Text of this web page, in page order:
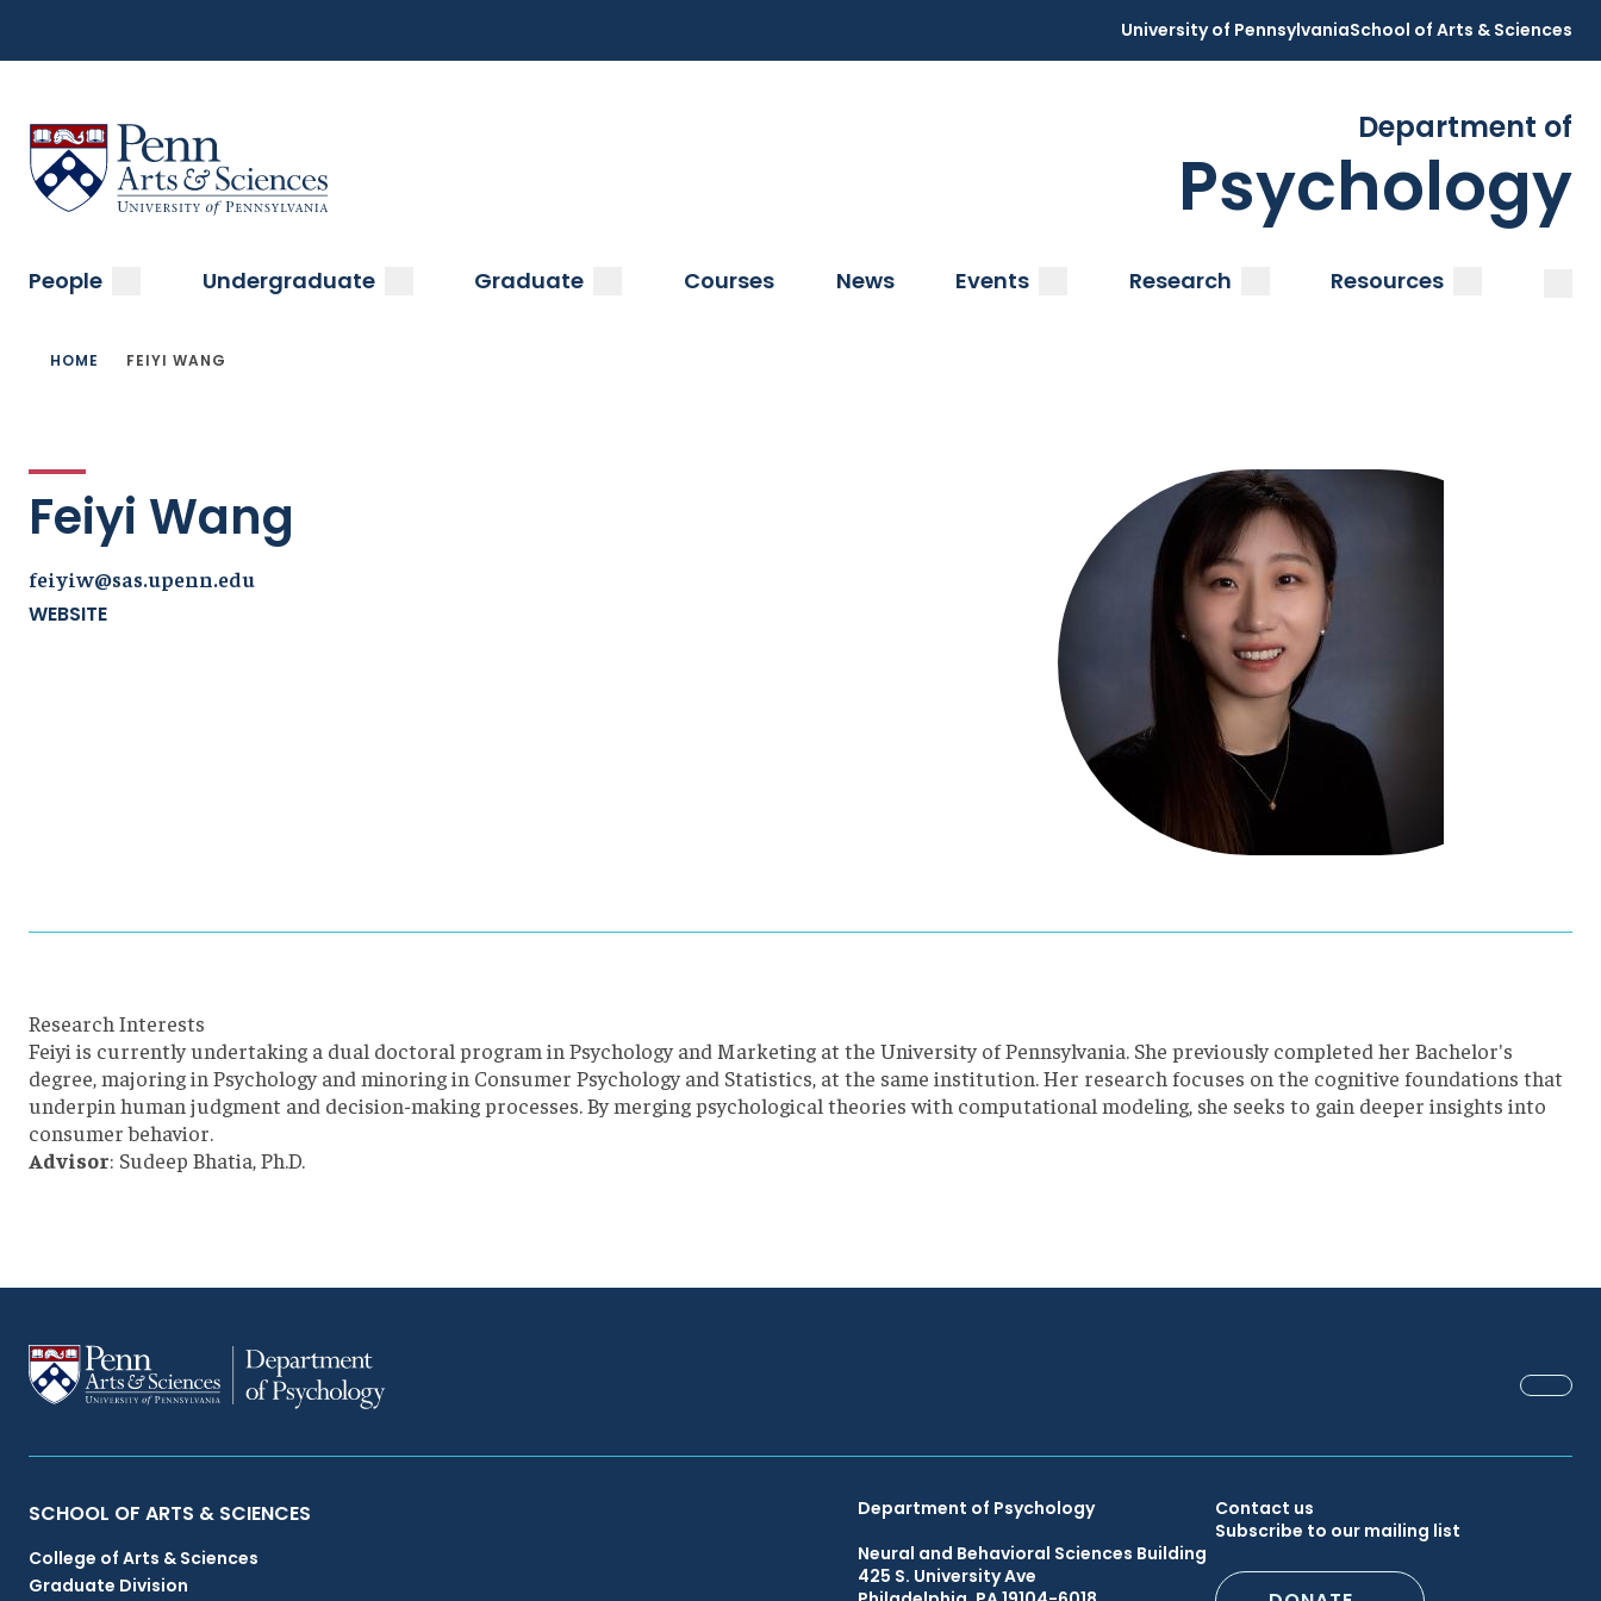
main
Menu
University of PennsylvaniaSchool of Arts & Sciences
Sas Penn, Arts and Sciences, University of Pennsylvania Department of
Psychology
Main
navigation
People submenuUndergraduate submenuGraduate submenuCourses News Events submenuResearch submenuResources
Breadcrumb
HOME FEIYI WANG
Feiyi Wang
feiyiw@sas.upenn.edu
WEBSITE
Research Interests
Feiyi is currently undertaking a dual doctoral program in Psychology and Marketing at the University of Pennsylvania. She previously completed her Bachelor's
degree, majoring in Psychology and minoring in Consumer Psychology and Statistics, at the same institution. Her research focuses on the cognitive foundations that
underpin human judgment and decision-making processes. By merging psychological theories with computational modeling, she seeks to gain deeper insights into
consumer behavior.
Advisor: Sudeep Bhatia, Ph.D.
Primary
Footer
SCHOOL OF ARTS & SCIENCES
College of Arts & Sciences
Graduate Division
Department of Psychology
Neural and Behavioral Sciences Building
425 S. University Ave
Secondary
Footer
Contact us
Subscribe to our mailing list